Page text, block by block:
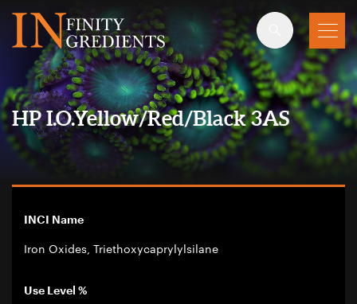
Skip to main content
HP I.O.Yellow/Red/Black 3AS
INCI Name
Iron Oxides, Triethoxycaprylylsilane
Use Level %